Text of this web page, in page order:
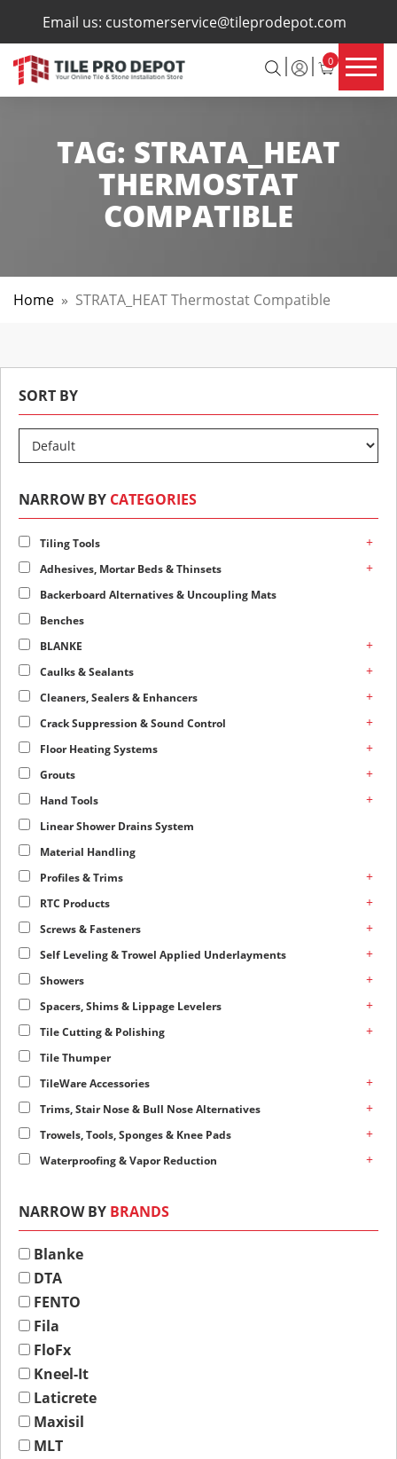
Email us: customerservice@tileprodepot.com
0
×
TAG: STRATA_HEAT
THERMOSTAT
COMPATIBLE
Home » STRATA_HEAT Thermostat Compatible
SORT BY
NARROW BY CATEGORIES
Tiling Tools +
Adhesives, Mortar Beds & Thinsets +
Backerboard Alternatives & Uncoupling Mats
Benches
BLANKE
+
Caulks & Sealants +
Cleaners, Sealers & Enhancers +
Crack Suppression & Sound Control +
Floor Heating Systems +
Grouts +
Hand Tools +
Linear Shower Drains System
Material Handling
Profiles & Trims
+
RTC Products +
Screws & Fasteners +
Self Leveling & Trowel Applied Underlayments +
Showers +
Spacers, Shims & Lippage Levelers +
Tile Cutting & Polishing +
Tile Thumper
TileWare Accessories
+
Trims, Stair Nose & Bull Nose Alternatives +
Trowels, Tools, Sponges & Knee Pads +
Waterproofing & Vapor Reduction +
NARROW BY BRANDS
Blanke
DTA
FENTO
Fila
FloFx
Kneel-It
Laticrete
Maxisil
MLT